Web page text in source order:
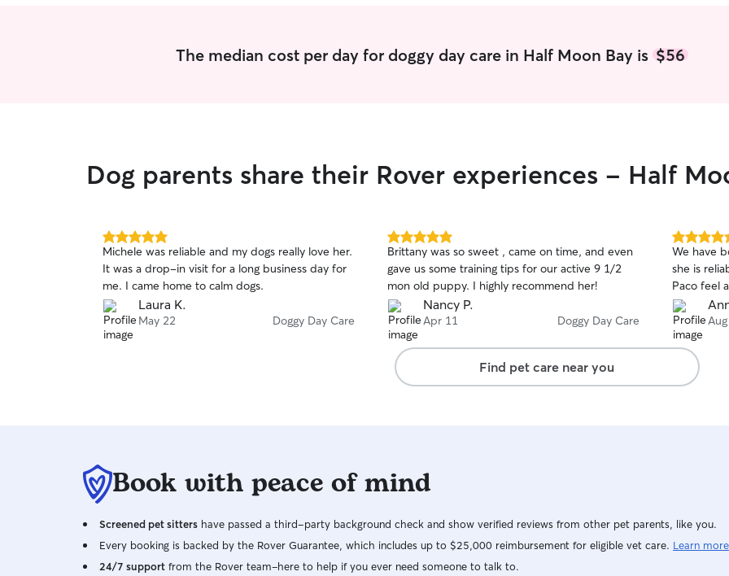
The median cost per day for doggy day care in Half Moon Bay is $56
Dog parents share their Rover experiences - Half
5.0
out
of
5
stars
Michele was reliable and my dogs really love her.
It was a drop-in visit for a long business day for
me. I came home to calm dogs.
Laura K.
May 22 Doggy Day Care
5.0
out
of
5
stars
Brittany was so sweet , came on time, and even
gave us some training tips for our active 9 1/2
mon old puppy. I highly recommend her!
Nancy P.
Apr 11 Doggy Day Care
5.0
out
of
5
stars
We have
she is
Paco feel
Find pet care near you
Book with peace of mind
Screened pet sitters have passed a third-party background check and show verified reviews from other pet parents, like you.
Every booking is backed by the Rover Guarantee, which includes up to $25,000 reimbursement for eligible vet care. Learn more
24/7 support from the Rover team–here to help if you ever need someone to talk to.